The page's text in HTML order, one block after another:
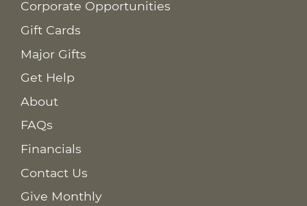
Corporate Opportunities
Gift Cards
Major Gifts
Get Help
About
FAQs
Financials
Contact Us
Give Monthly